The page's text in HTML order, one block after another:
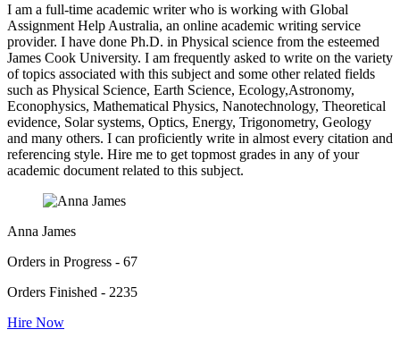
I am a full-time academic writer who is working with Global
Assignment Help Australia, an online academic writing service
provider. I have done Ph.D. in Physical science from the esteemed
James Cook University. I am frequently asked to write on the variety
of topics associated with this subject and some other related fields
such as Physical Science, Earth Science, Ecology,Astronomy,
Econophysics, Mathematical Physics, Nanotechnology, Theoretical
evidence, Solar systems, Optics, Energy, Trigonometry, Geology
and many others. I can proficiently write in almost every citation and
referencing style. Hire me to get topmost grades in any of your
academic document related to this subject.
Anna James
Orders in Progress - 67
Orders Finished - 2235
Hire Now